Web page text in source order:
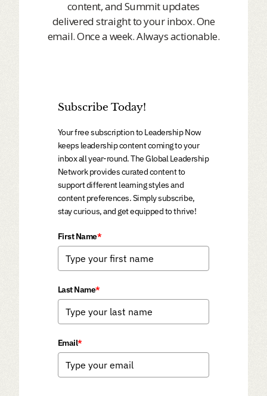
content, and Summit updates
delivered straight to your inbox. One
email. Once a week. Always actionable.
Subscribe Today!
Your free subscription to Leadership Now
keeps leadership content coming to your
inbox all year-round. The Global Leadership
Network provides curated content to
support different learning styles and
content preferences. Simply subscribe,
stay curious, and get equipped to thrive!
First Name*
Last Name*
Email*